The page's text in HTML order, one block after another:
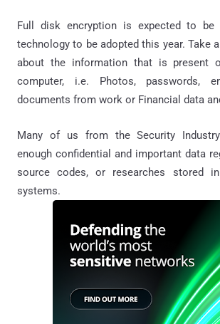
Full disk encryption is expected to
technology to be adopted this year. Take
about the information that is present
computer, i.e. Photos, passwords,
documents from work or Financial data
Many of us from the Security
enough confidential and important data
source codes, or researches stored
systems.